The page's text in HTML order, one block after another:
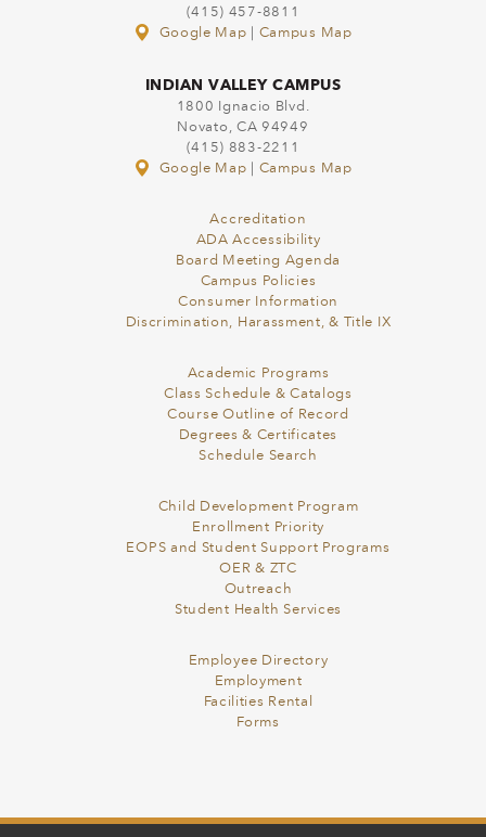
(415) 457-8811
Google Map
Campus Map
INDIAN VALLEY CAMPUS
1800 Ignacio Blvd.
Novato, CA 94949
(415) 883-2211
Google Map
Campus Map
Accreditation
ADA Accessibility
Board Meeting Agenda
Campus Policies
Consumer Information
Discrimination, Harassment, & Title IX
Academic Programs
Class Schedule & Catalogs
Course Outline of Record
Degrees & Certificates
Schedule Search
Child Development Program
Enrollment Priority
EOPS and Student Support Programs
OER & ZTC
Outreach
Student Health Services
Employee Directory
Employment
Facilities Rental
Forms